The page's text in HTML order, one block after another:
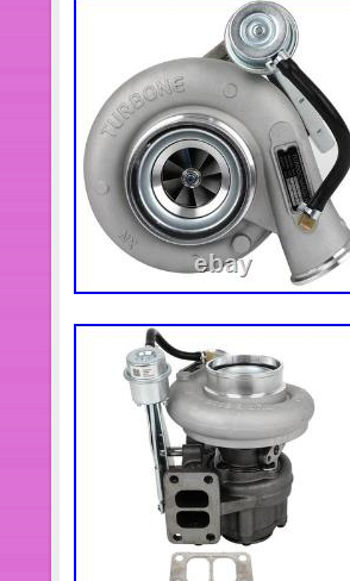
upload more
customer service to
actually available. I
need. It is
unsure of fitment,
and I will verify.